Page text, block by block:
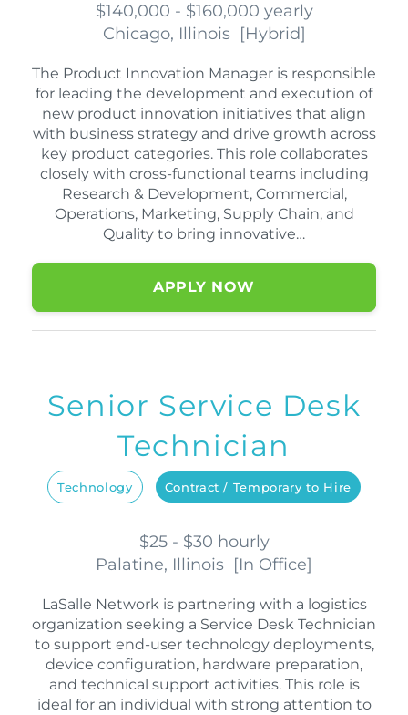
$140,000 - $160,000 yearly
Chicago, Illinois [Hybrid]
The Product Innovation Manager is responsible
for leading the development and execution of
new product innovation initiatives that align
with business strategy and drive growth across
key product categories. This role collaborates
closely with cross-functional teams including
Research & Development, Commercial,
Operations, Marketing, Supply Chain, and
Quality to bring innovative…
APPLY NOW
Senior Service Desk
Technician
Technology Contract / Temporary to Hire
$25 - $30 hourly
Palatine, Illinois [In Office]
LaSalle Network is partnering with a logistics
organization seeking a Service Desk Technician
to support end-user technology deployments,
device configuration, hardware preparation,
and technical support activities. This role is
ideal for an individual with strong attention to